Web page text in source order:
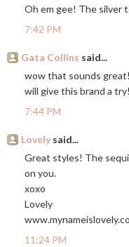
Oh em gee! The silver
7:42 PM
Gata Collins said...
wow that sounds
will give this brand a try!
7:44 PM
Lovely said...
Great styles! The
on you.
xoxo
Lovely
11:24 PM